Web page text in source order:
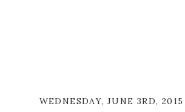
WEDNESDAY, JUNE 3RD, 2015